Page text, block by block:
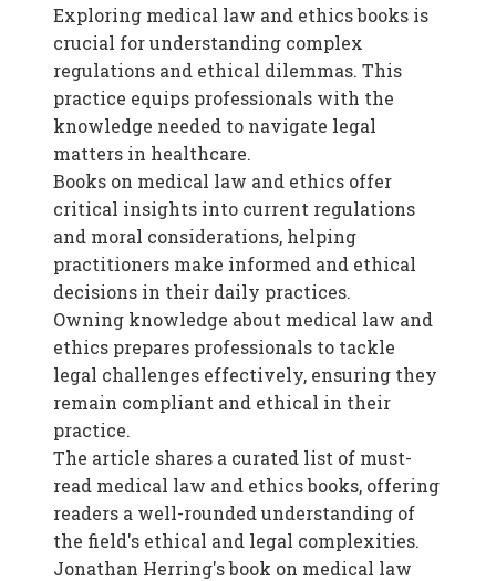
Exploring medical law and ethics books is
crucial for understanding complex
regulations and ethical dilemmas. This
practice equips professionals with the
knowledge needed to navigate legal
matters in healthcare.
Books on medical law and ethics offer
critical insights into current regulations
and moral considerations, helping
practitioners make informed and ethical
decisions in their daily practices.
Owning knowledge about medical law and
ethics prepares professionals to tackle
legal challenges effectively, ensuring they
remain compliant and ethical in their
practice.
The article shares a curated list of must-
read medical law and ethics books, offering
readers a well-rounded understanding of
the field's ethical and legal complexities.
Jonathan Herring's book on medical law